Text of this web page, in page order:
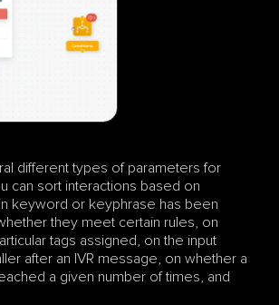
different types of parameters for
can sort interactions based on
keyword or keyphrase has been
they meet certain rules, on
tags assigned, on the input
after an IVR message, on whether a
a given number of times, and